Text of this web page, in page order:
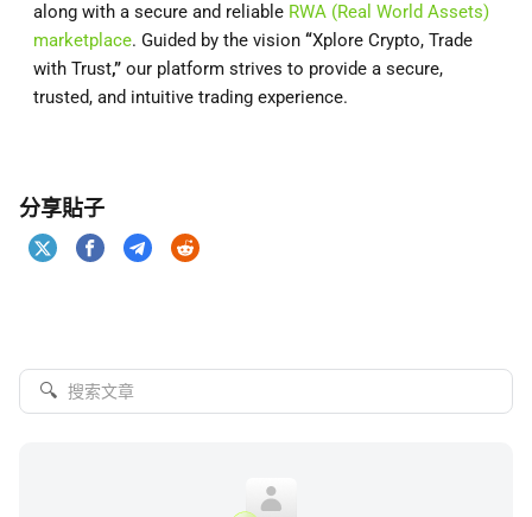
along with a secure and reliable RWA (Real World Assets)
marketplace. Guided by the vision “Xplore Crypto, Trade
with Trust,” our platform strives to provide a secure,
trusted, and intuitive trading experience.
分享貼子
🔍